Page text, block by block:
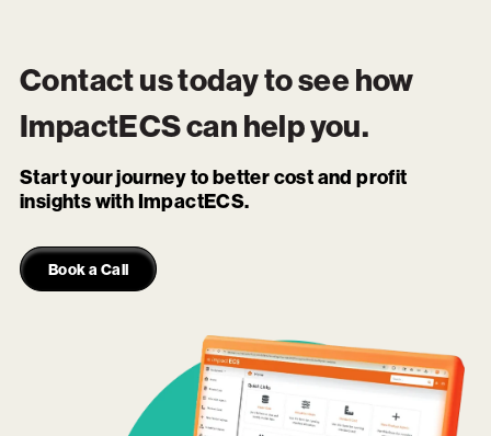
Contact us today to see how
ImpactECScan help you.
Start your journey to better cost and profit
insights with ImpactECS.
Book a Call